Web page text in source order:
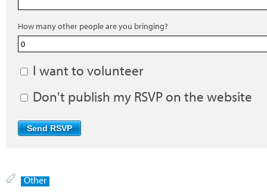
How many other people are you bringing?
I want to volunteer
Don't publish my RSVP on the website
Other